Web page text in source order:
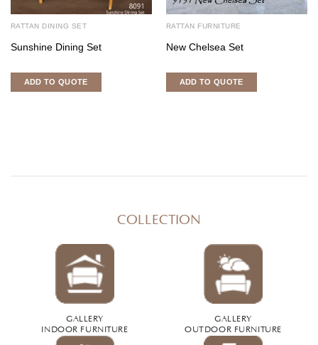
RATTAN DINING SET
Sunshine Dining Set
ADD TO QUOTE
RATTAN FURNITURE
New Chelsea Set
ADD TO QUOTE
COLLECTION
GALLERY
INDOOR FURNITURE
GALLERY
OUTDOOR FURNITURE